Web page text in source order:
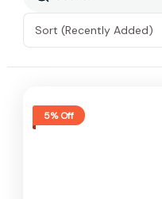
Sort (Recently Added)
5% Off